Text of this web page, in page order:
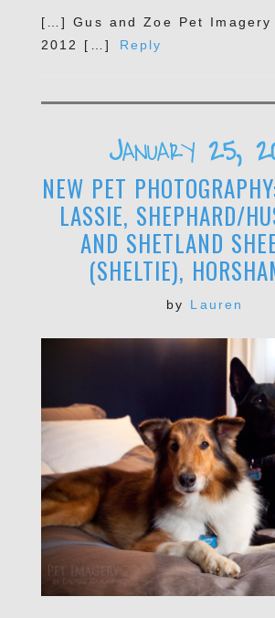
[…] Gus and Zoe Pet Imagery
2012 […]
Reply
January 25,
NEW PET
LASSIE, SHEPHARD/
AND SHETLAND
(SHELTIE),
by Lauren